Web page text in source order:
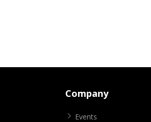
Company
Events